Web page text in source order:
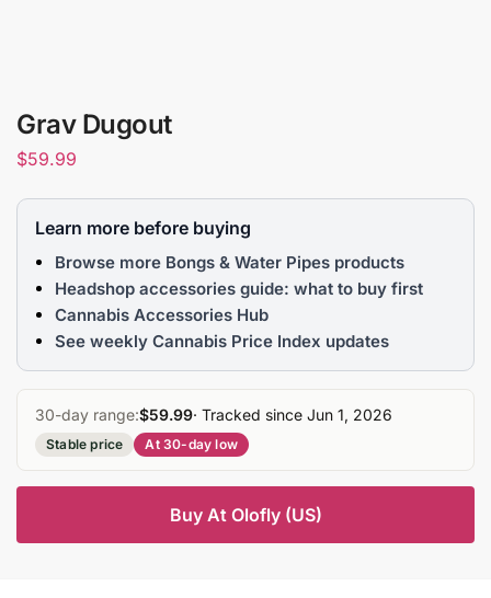
Grav Dugout
$59.99
Learn more before buying
Browse more Bongs & Water Pipes products
Headshop accessories guide: what to buy first
Cannabis Accessories Hub
See weekly Cannabis Price Index updates
30-day range:$59.99· Tracked since Jun 1, 2026
Stable price At 30-day low
Buy At Olofly (US)